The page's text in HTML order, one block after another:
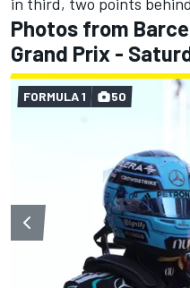
Photos from
Grand Prix -
FORMULA 1 50